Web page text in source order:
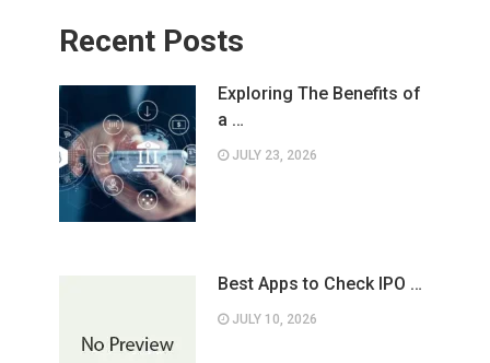
Recent Posts
Exploring The Benefits of
a …
JULY 23, 2026
Best Apps to Check IPO …
JULY 10, 2026